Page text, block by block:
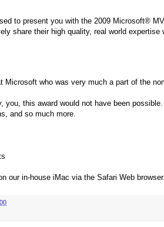
to present you with the 2009 Microsoft®
share their high quality, real world expertise
Microsoft who was very much a part of the
you, this award would not have been
and so much more.
our in-house iMac via the Safari Web browser.